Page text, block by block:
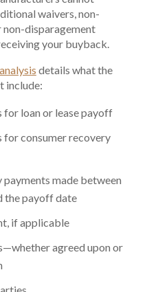
waivers, non-
non-disparagement
your buyback.
details what the
include:
for loan or lease payoff
for consumer recovery
made between
the payoff date
if applicable
agreed upon or